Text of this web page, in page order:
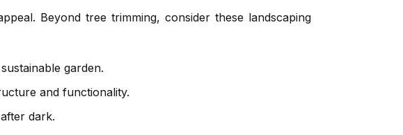
Beyond tree trimming, consider these landscaping
garden.
and functionality.
dark.